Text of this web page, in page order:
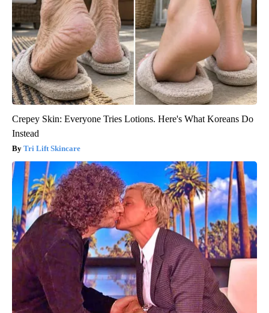
Crepey Skin: Everyone Tries Lotions. Here's What Koreans Do
Instead
Tri Lift Skincare